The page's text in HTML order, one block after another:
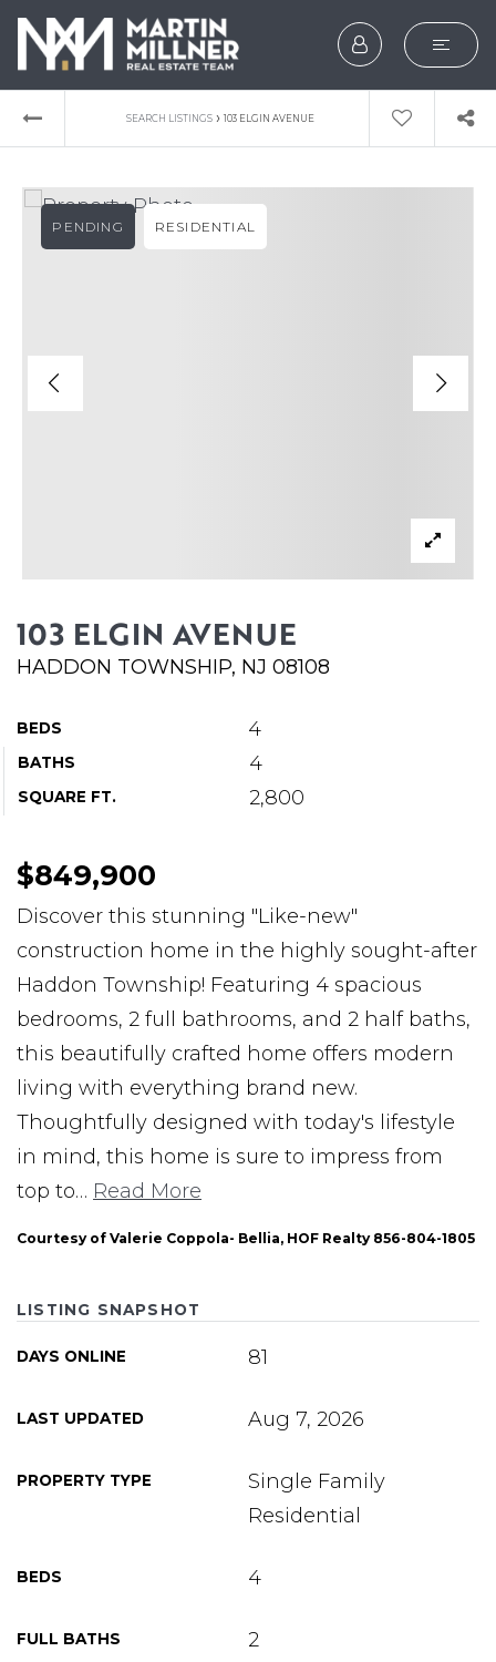
SEARCH
BUYERS
SELLERS
EXPLORE
WHAT’S MY HOME
VIP HOME SEARCH
SERVICE PROVIDERS
BLOG
JOIN
CONTACT
SEARCH LISTINGS › 103 ELGIN AVENUE
103 ELGIN AVENUE
HADDON TOWNSHIP, NJ 08108
BEDS 4
BATHS 4
SQUARE FT. 2,800
PENDING RESIDENTIAL
$849,900
Discover this stunning "Like-new"
construction home in the highly sought-after
Haddon Township! Featuring 4 spacious
bedrooms, 2 full bathrooms, and 2 half baths,
this beautifully crafted home offers modern
living with everything brand new.
Thoughtfully designed with today's lifestyle
in mind, this home is sure to impress from
top to… Read More
Courtesy of Valerie Coppola- Bellia, HOF Realty 856-804-1805
LISTING SNAPSHOT
DAYS ONLINE 81
LAST UPDATED Aug 7, 2026
PROPERTY TYPE
Single Family
Residential
BEDS 4
FULL BATHS 2